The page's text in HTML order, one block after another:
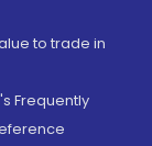
to trade in
Frequently